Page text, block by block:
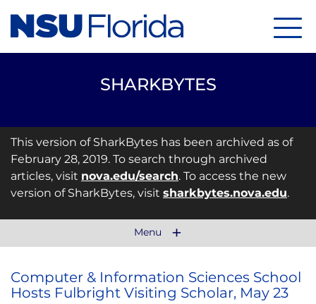
SHARKBYTES
This version of SharkBytes has been archived as of
February 28, 2019. To search through archived
articles, visit nova.edu/search. To access the new
version of SharkBytes, visit sharkbytes.nova.edu.
Menu
Computer & Information Sciences School
Hosts Fulbright Visiting Scholar, May 23